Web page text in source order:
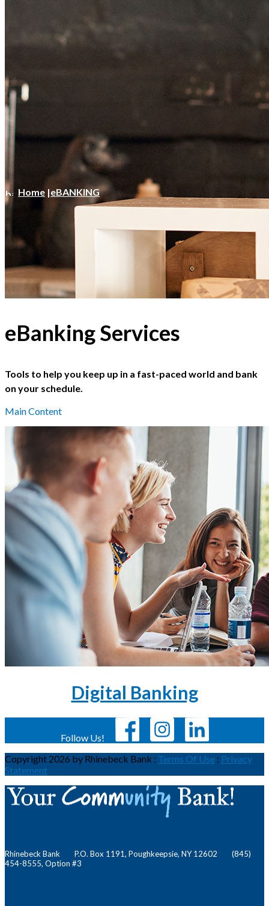
eBanking Services
Tools to help you keep up in a fast-paced world and bank
on your schedule.
Main Content
Home |eBANKING
Digital Banking
Follow Us!
Copyright 2026 by Rhinebeck Bank : Terms Of Use : Privacy
Statement
Rhinebeck Bank P.O. Box 1191, Poughkeepsie, NY 12602 (845)
454-8555, Option #3